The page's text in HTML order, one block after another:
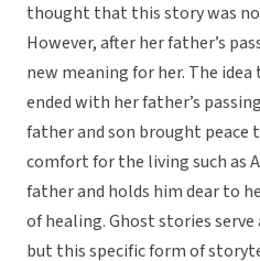
thought that this story was
However, after her father’s
new meaning for her. The
ended with her father’s
father and son brought peace
comfort for the living such as
father and holds him dear to
of healing. Ghost stories
but this specific form of